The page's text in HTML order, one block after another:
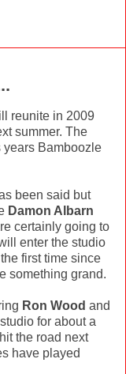
reunite in 2009
summer. The
years Bamboozle
been said but
Damon Albarn
certainly going to
enter the studio
first time since
something grand.
Ron Wood and
for about a
the road next
have played